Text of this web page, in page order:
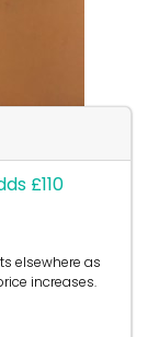
£110
elsewhere as
increases.